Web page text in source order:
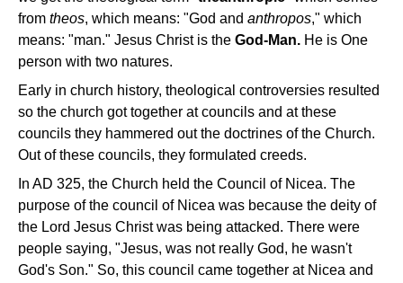
from theos, which means: "God and anthropos," which
means: "man." Jesus Christ is the God-Man. He is One
person with two natures.
Early in church history, theological controversies resulted
so the church got together at councils and at these
councils they hammered out the doctrines of the Church.
Out of these councils, they formulated creeds.
In AD 325, the Church held the Council of Nicea. The
purpose of the council of Nicea was because the deity of
the Lord Jesus Christ was being attacked. There were
people saying, "Jesus, was not really God, he wasn't
God's Son." So, this council came together at Nicea and